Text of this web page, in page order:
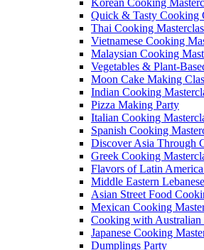
Korean Cooking
Quick & Tasty Cooking
Thai Cooking
Vietnamese Cooking
Malaysian Cooking
Vegetables & Plant-
Moon Cake Making
Indian Cooking
Pizza Making Party
Italian Cooking
Spanish Cooking
Discover Asia Through
Greek Cooking
Flavors of Latin America
Middle Eastern
Asian Street Food
Mexican Cooking
Cooking with Australian
Japanese Cooking
Dumplings Party